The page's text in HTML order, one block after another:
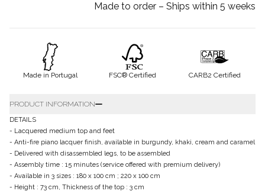
Made to order – Ships within 5 weeks
Made in Portugal FSC® Certified CARB2 Certified
PRODUCT INFORMATION
DETAILS
- Lacquered medium top and feet
- Anti-fire piano lacquer finish, available in burgundy, khaki, cream and caramel
- Delivered with disassembled legs, to be assembled
- Assembly time : 15 minutes (service offered with premium delivery)
- Available in 3 sizes : 180 x 100 cm ; 220 x 100 cm
- Height : 73 cm, Thickness of the top : 3 cm